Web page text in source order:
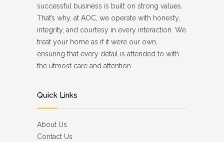
successful business is built on strong values.
That’s why, at AOC, we operate with honesty,
integrity, and courtesy in every interaction. We
treat your home as if it were our own,
ensuring that every detail is attended to with
the utmost care and attention.
Quick Links
About Us
Contact Us